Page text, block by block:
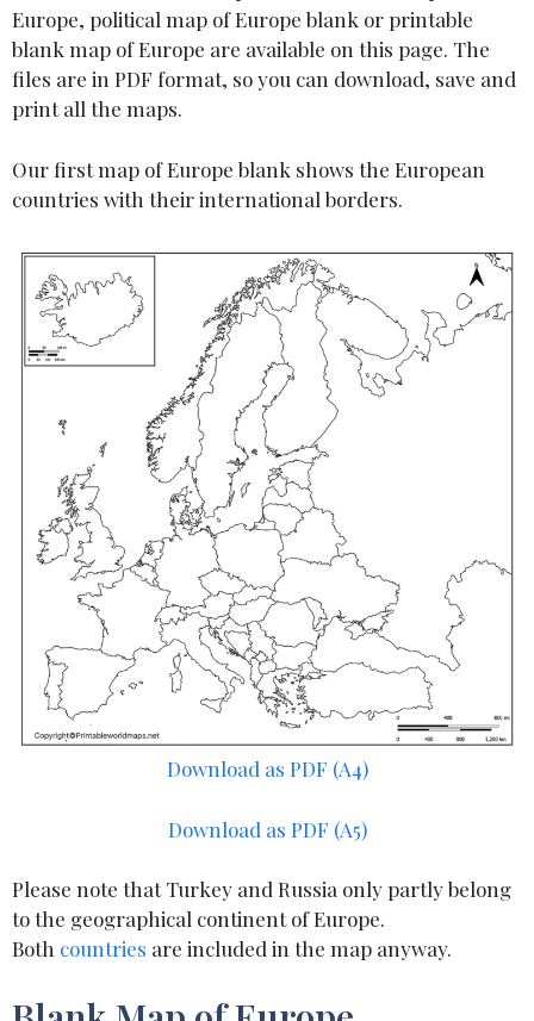
Europe, political map of Europe blank or printable
blank map of Europe are available on this page. The
files are in PDF format, so you can download, save and
print all the maps.
Our first map of Europe blank shows the European
countries with their international borders.
Download as PDF (A4)
Download as PDF (A5)
Please note that Turkey and Russia only partly belong
to the geographical continent of Europe.
Both countries are included in the map anyway.